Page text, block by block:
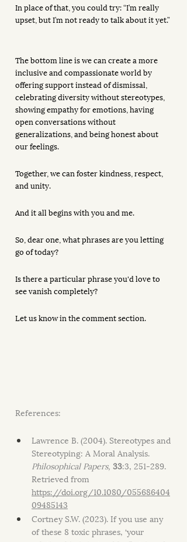
In place of that, you could try: “I’m really
upset, but I’m not ready to talk about it yet.”
The bottom line is we can create a more
inclusive and compassionate world by
offering support instead of dismissal,
celebrating diversity without stereotypes,
showing empathy for emotions, having
open conversations without
generalizations, and being honest about
our feelings.
Together, we can foster kindness, respect,
and unity.
And it all begins with you and me.
So, dear one, what phrases are you letting
go of today?
Is there a particular phrase you'd love to
see vanish completely?
Let us know in the comment section.
References:
Lawrence B. (2004). Stereotypes and
Stereotyping: A Moral Analysis.
Philosophical Papers, 33:3, 251-289.
Retrieved from
https://doi.org/10.1080/055686404
09485143
Cortney S.W. (2023). If you use any
of these 8 toxic phrases, ‘your